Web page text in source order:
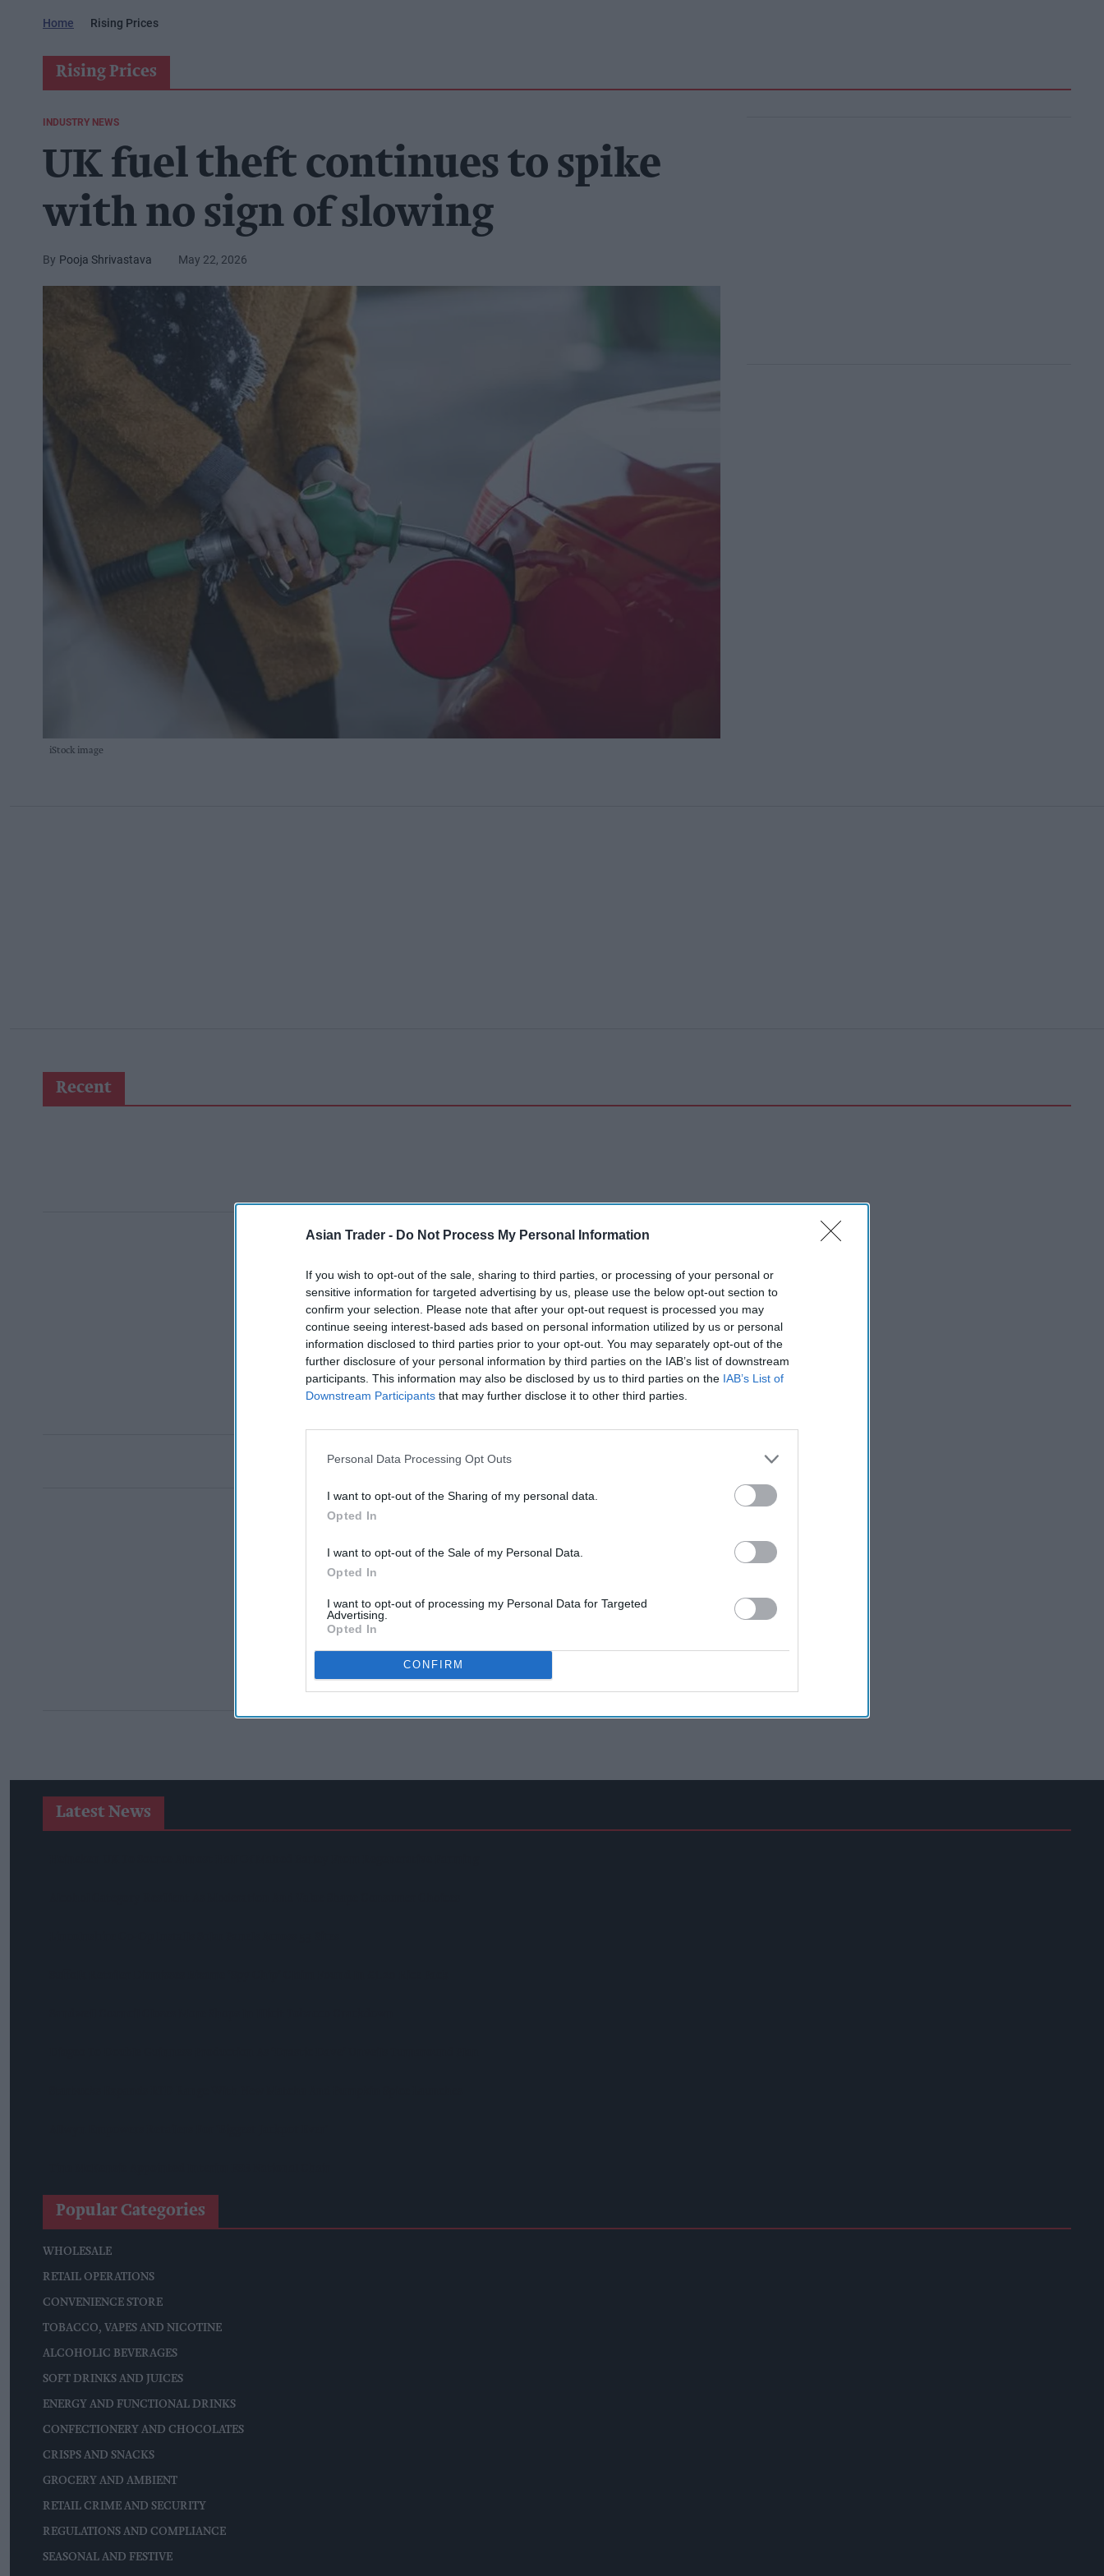
Asian Trader - Do Not Process My Personal Information
If you wish to opt-out of the sale, sharing to third parties, or processing of your personal or
sensitive information for targeted advertising by us, please use the below opt-out section to
confirm your selection. Please note that after your opt-out request is processed you may
continue seeing interest-based ads based on personal information utilized by us or personal
information disclosed to third parties prior to your opt-out. You may separately opt-out of the
further disclosure of your personal information by third parties on the IAB’s list of downstream
participants. This information may also be disclosed by us to third parties on the IAB’s List of
Downstream Participants that may further disclose it to other third parties.
Personal Data Processing Opt Outs
I want to opt-out of the Sharing of my personal data.
Opted In
I want to opt-out of the Sale of my Personal Data.
Opted In
I want to opt-out of processing my Personal Data for Targeted
Advertising.
Opted In
CONFIRM
Home Rising Prices
Rising Prices
iStock image
INDUSTRY NEWS
UK fuel theft continues to spike
with no sign of slowing
Pooja Shrivastava May 22, 2026
Recent
Latest News
Popular Categories
WHOLESALE
RETAIL OPERATIONS
CONVENIENCE STORE
TOBACCO, VAPES AND NICOTINE
ALCOHOLIC BEVERAGES
SOFT DRINKS AND JUICES
ENERGY AND FUNCTIONAL DRINKS
CONFECTIONERY AND CHOCOLATES
CRISPS AND SNACKS
GROCERY AND AMBIENT
RETAIL CRIME AND SECURITY
REGULATIONS AND COMPLIANCE
SEASONAL AND FESTIVE